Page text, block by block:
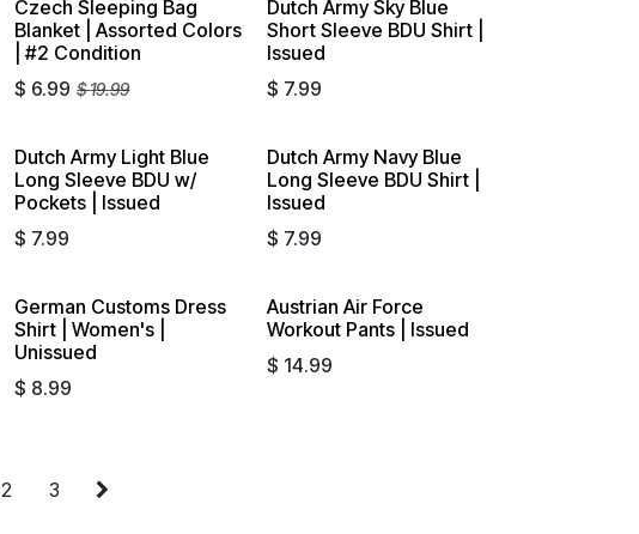
Sold out
Czech Sleeping Bag
Blanket | Assorted Colors
| #2 Condition
$ 6.99 $19.99
Dutch Army Sky Blue
Short Sleeve BDU Shirt |
Issued
$ 7.99
Dutch Army Light Blue
Long Sleeve BDU w/
Pockets | Issued
$ 7.99
Dutch Army Navy Blue
Long Sleeve BDU Shirt |
Issued
$ 7.99
German Customs Dress
Shirt | Women's |
Unissued
$ 8.99
Austrian Air Force
Workout Pants | Issued
$ 14.99
2 3